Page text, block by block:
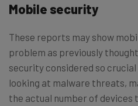
Mobile security
These reports may show
problem as previously
security considered so
looking at malware threats,
the actual number of